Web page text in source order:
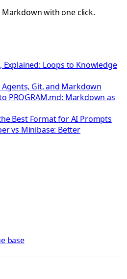
with one click.
Explained: Loops to Knowledge
Agents, Git, and Markdown
PROGRAM.md: Markdown as
Best Format for AI Prompts
vs Minibase: Better
base